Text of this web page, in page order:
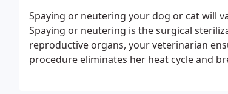
Spaying or neutering your dog or cat will
Spaying or neutering is the surgical
reproductive organs, your veterinarian
procedure eliminates her heat cycle and